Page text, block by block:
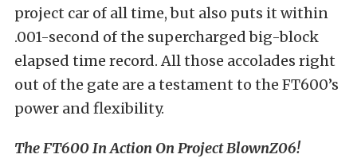
project car of all time, but also puts it within
.001-second of the supercharged big-block
elapsed time record. All those accolades right
out of the gate are a testament to the FT600’s
power and flexibility.
The FT600 In Action On Project BlownZ06!